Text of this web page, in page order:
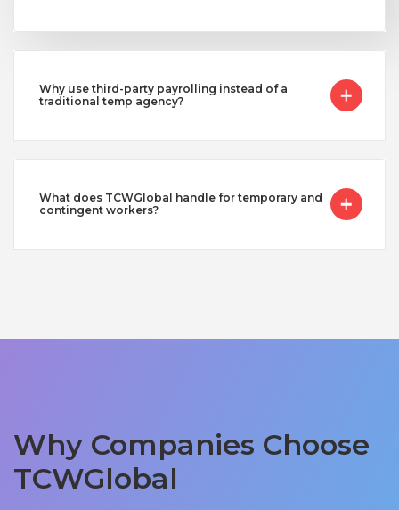
Why use third-party payrolling instead of a
traditional temp agency?
What does TCWGlobal handle for temporary and
contingent workers?
Why Companies Choose
TCWGlobal